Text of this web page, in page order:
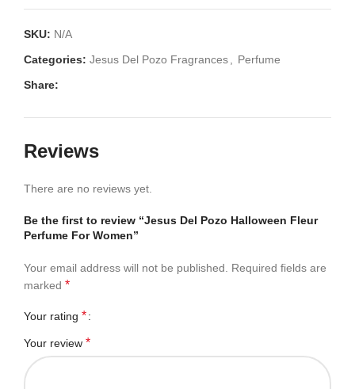
SKU: N/A
Categories: Jesus Del Pozo Fragrances
Perfume
Share:
Reviews
There are no reviews yet.
Be the first to review “Jesus Del Pozo Halloween Fleur
Perfume For Women”
Your email address will not be published.
Required fields are
marked *
Your rating *
Your review *